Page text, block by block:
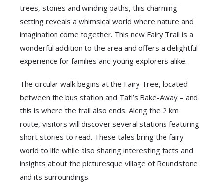
trees, stones and winding paths, this charming
setting reveals a whimsical world where nature and
imagination come together. This new Fairy Trail is a
wonderful addition to the area and offers a delightful
experience for families and young explorers alike.
The circular walk begins at the Fairy Tree, located
between the bus station and Tati’s Bake-Away – and
this is where the trail also ends. Along the 2 km
route, visitors will discover several stations featuring
short stories to read. These tales bring the fairy
world to life while also sharing interesting facts and
insights about the picturesque village of Roundstone
and its surroundings.